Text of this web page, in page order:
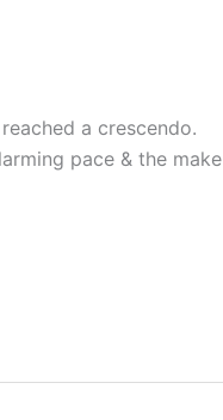
a crescendo.
pace & the make